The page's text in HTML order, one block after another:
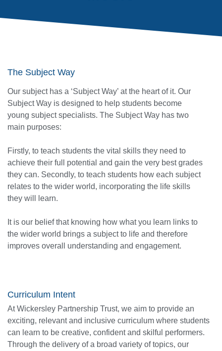
The Subject Way
Our subject has a ‘Subject Way’ at the heart of it. Our
Subject Way is designed to help students become
young subject specialists. The Subject Way has two
main purposes:
Firstly, to teach students the vital skills they need to
achieve their full potential and gain the very best grades
they can. Secondly, to teach students how each subject
relates to the wider world, incorporating the life skills
they will learn.
It is our belief that knowing how what you learn links to
the wider world brings a subject to life and therefore
improves overall understanding and engagement.
Curriculum Intent
At Wickersley Partnership Trust, we aim to provide an
exciting, relevant and inclusive curriculum where students
can learn to be creative, confident and skilful performers.
Through the delivery of a broad variety of topics, our